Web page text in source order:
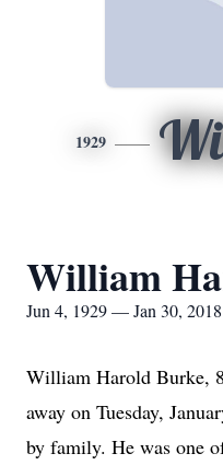
1929
William
Jun 4, 1929 — Jan 30, 2018
William Harold Burke,
away on Tuesday,
by family. He was one